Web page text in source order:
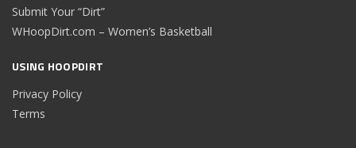
Submit Your “Dirt”
WHoopDirt.com – Women’s Basketball
USING HOOPDIRT
Privacy Policy
Terms